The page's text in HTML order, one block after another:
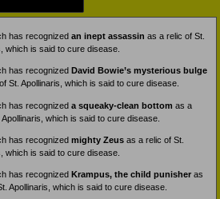
has recognized an inept assassin as a relic of St.
which is said to cure disease.
has recognized David Bowie’s mysterious bulge
St. Apollinaris, which is said to cure disease.
has recognized a squeaky-clean bottom as a
which is said to cure disease.
has recognized mighty Zeus as a relic of St.
which is said to cure disease.
has recognized Krampus, the child punisher as
Apollinaris, which is said to cure disease.